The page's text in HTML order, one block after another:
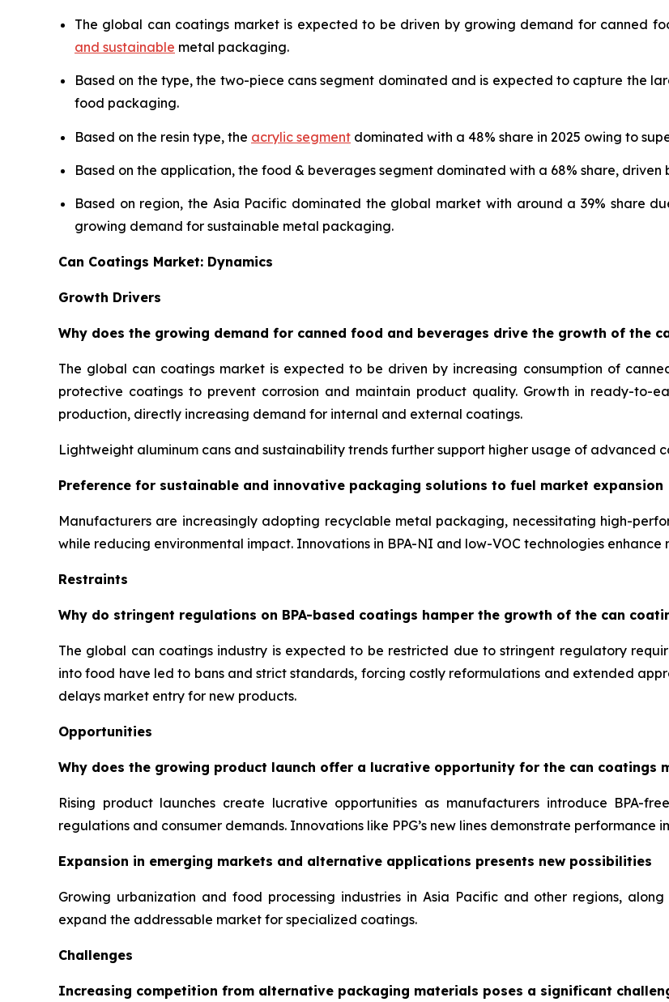
The global can coatings market is expected to be driven by growing demand for canned
and sustainable metal packaging.
Based on the type, the two-piece cans segment dominated and is expected to capture the
food packaging.
Based on the resin type, the acrylic segment dominated with a 48% share in 2025 owing to
Based on the application, the food & beverages segment dominated with a 68% share,
Based on region, the Asia Pacific dominated the global market with around a 39% share
growing demand for sustainable metal packaging.
Can Coatings Market: Dynamics
Growth Drivers
Why does the growing demand for canned food and beverages drive the growth of the
The global can coatings market is expected to be driven by increasing consumption of
protective coatings to prevent corrosion and maintain product quality. Growth in ready-to-
production, directly increasing demand for internal and external coatings.
Lightweight aluminum cans and sustainability trends further support higher usage of advanced
Preference for sustainable and innovative packaging solutions to fuel market expansion
Manufacturers are increasingly adopting recyclable metal packaging, necessitating high-
while reducing environmental impact. Innovations in BPA-NI and low-VOC technologies enhance
Restraints
Why do stringent regulations on BPA-based coatings hamper the growth of the can
The global can coatings industry is expected to be restricted due to stringent regulatory
into food have led to bans and strict standards, forcing costly reformulations and extended
delays market entry for new products.
Opportunities
Why does the growing product launch offer a lucrative opportunity for the can coatings
Rising product launches create lucrative opportunities as manufacturers introduce BPA-
regulations and consumer demands. Innovations like PPG’s new lines demonstrate performance
Expansion in emerging markets and alternative applications presents new possibilities
Growing urbanization and food processing industries in Asia Pacific and other regions,
expand the addressable market for specialized coatings.
Challenges
Increasing competition from alternative packaging materials poses a significant